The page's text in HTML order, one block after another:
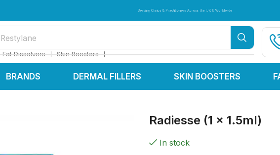
Serving Clinics & Practitioners Across the UK &
Serving Clinics & Practitioners Across the UK &
Serving Clinics & Practitioners Across the UK &
Restylane
Fat Dissolvers ❘ Skin Boosters ❘
BRANDS DERMAL FILLERS SKIN BOOSTERS
Radiesse (1 x 1.5ml)
In stock